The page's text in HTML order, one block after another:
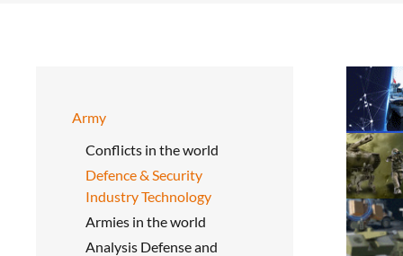
Army
Conflicts in the world
Defence & Security
Industry Technology
Armies in the world
Analysis Defense and